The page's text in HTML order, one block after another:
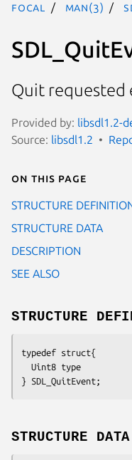
focal man(3)
Quit requested
Provided by: libsdl1.2-
Source: libsdl1.2
On this page
STRUCTURE
STRUCTURE DATA
DESCRIPTION
SEE ALSO
STRUCTURE
typedef struct{
  Uint8 type
} SDL_QuitEvent;
STRUCTURE DATA